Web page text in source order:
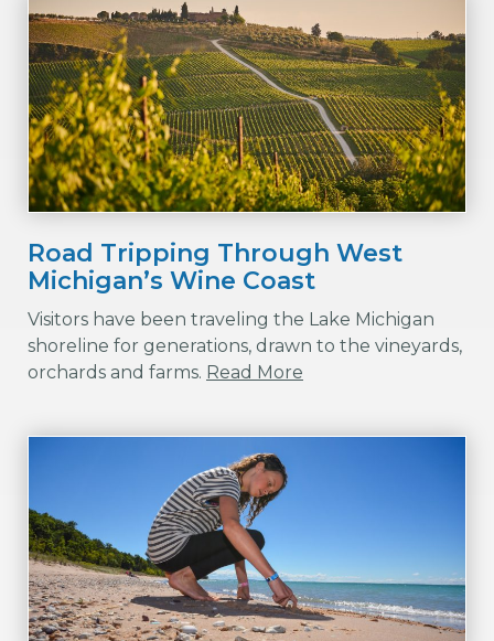
Road Tripping Through West
Michigan’s Wine Coast
Visitors have been traveling the Lake Michigan
shoreline for generations, drawn to the vineyards,
orchards and farms. Read More